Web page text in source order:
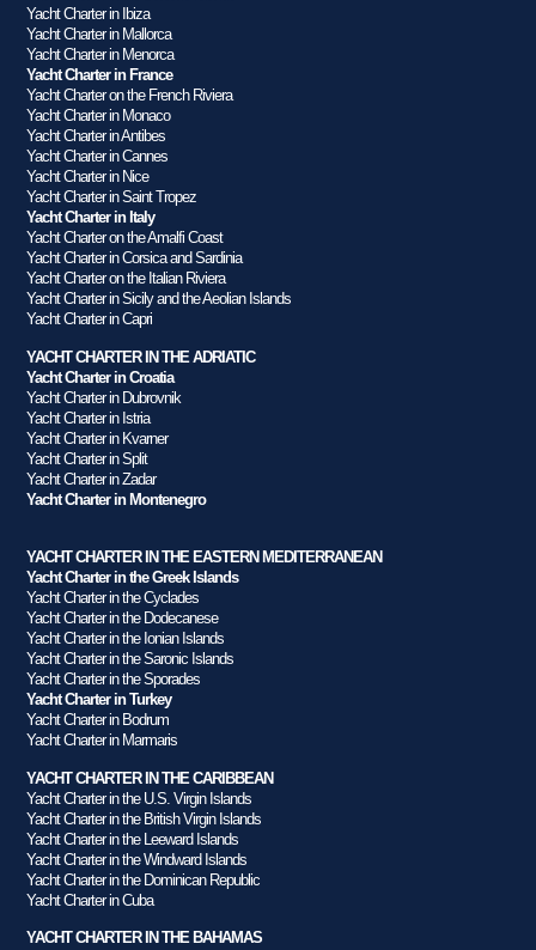
Yacht Charter in Ibiza
Yacht Charter in Mallorca
Yacht Charter in Menorca
Yacht Charter in France
Yacht Charter on the French Riviera
Yacht Charter in Monaco
Yacht Charter in Antibes
Yacht Charter in Cannes
Yacht Charter in Nice
Yacht Charter in Saint Tropez
Yacht Charter in Italy
Yacht Charter on the Amalfi Coast
Yacht Charter in Corsica and Sardinia
Yacht Charter on the Italian Riviera
Yacht Charter in Sicily and the Aeolian Islands
Yacht Charter in Capri
YACHT CHARTER IN THE ADRIATIC
Yacht Charter in Croatia
Yacht Charter in Dubrovnik
Yacht Charter in Istria
Yacht Charter in Kvarner
Yacht Charter in Split
Yacht Charter in Zadar
Yacht Charter in Montenegro
YACHT CHARTER IN THE EASTERN MEDITERRANEAN
Yacht Charter in the Greek Islands
Yacht Charter in the Cyclades
Yacht Charter in the Dodecanese
Yacht Charter in the Ionian Islands
Yacht Charter in the Saronic Islands
Yacht Charter in the Sporades
Yacht Charter in Turkey
Yacht Charter in Bodrum
Yacht Charter in Marmaris
YACHT CHARTER IN THE CARIBBEAN
Yacht Charter in the U.S. Virgin Islands
Yacht Charter in the British Virgin Islands
Yacht Charter in the Leeward Islands
Yacht Charter in the Windward Islands
Yacht Charter in the Dominican Republic
Yacht Charter in Cuba
YACHT CHARTER IN THE BAHAMAS